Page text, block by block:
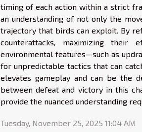
timing of each action within a strict
an understanding of not only the
trajectory that birds can exploit. By
counterattacks, maximizing their
environmental features—such as
for unpredictable tactics that can
elevates gameplay and can be the
between defeat and victory in this
provide the nuanced understanding
Tuesday, November 25, 2025 11:04 AM